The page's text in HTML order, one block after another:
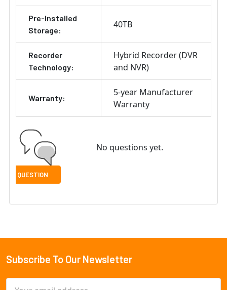
Pre-Installed
Storage:
40TB
Recorder
Technology:
Hybrid Recorder (DVR
and NVR)
Warranty:
5-year Manufacturer
Warranty
No questions yet.
Footer
Subscribe To Our Newsletter